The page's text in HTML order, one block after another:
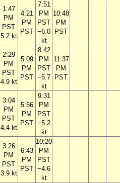
1:47
PM
PST
5.2 kt
4:21
PM
PST
7:51
PM
PST
−6.0
kt
10:48
PM
PST
2:29
PM
PST
4.9 kt
5:09
PM
PST
8:42
PM
PST
−5.7
kt
11:37
PM
PST
3:04
PM
PST
4.4 kt
5:56
PM
PST
9:31
PM
PST
−5.2
kt
3:26
PM
PST
3.9 kt
6:43
PM
PST
10:20
PM
PST
−4.6
kt